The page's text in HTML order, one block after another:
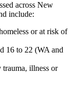
across New
include:
or at risk of
16 to 22 (WA and
trauma, illness or